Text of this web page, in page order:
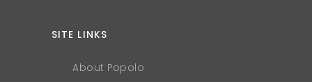
SITE LINKS
About Popolo